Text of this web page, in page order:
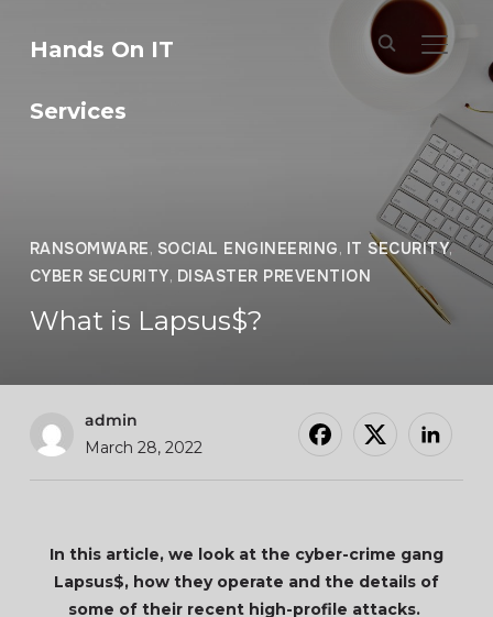
Hands On IT
Services
RANSOMWARE, SOCIAL ENGINEERING, IT SECURITY,
CYBER SECURITY, DISASTER PREVENTION
What is Lapsus$?
admin
March 28, 2022
In this article, we look at the cyber-crime gang
Lapsus$, how they operate and the details of
some of their recent high-profile attacks.